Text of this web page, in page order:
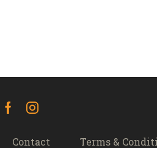
FacebookInstagram
Contact Terms &